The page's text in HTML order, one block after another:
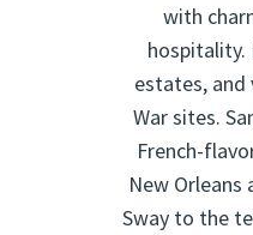
with
hospitality.
estates, and
War sites.
French-
New Orleans
Sway to the